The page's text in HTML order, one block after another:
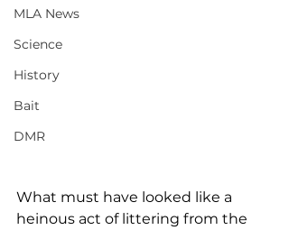
MLA News
Science
History
Bait
DMR
What must have looked like a
heinous act of littering from the